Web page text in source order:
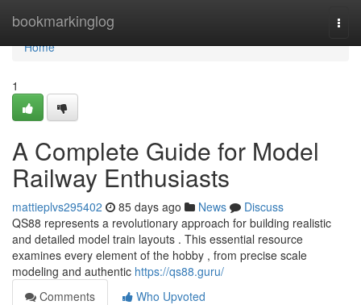
bookmarkinglog
Home
Home
1
A Complete Guide for Model
Railway Enthusiasts
mattieplvs295402 85 days ago News
Discuss
QS88 represents a revolutionary approach for building realistic
and detailed model train layouts . This essential resource
examines every element of the hobby , from precise scale
modeling and authentic https://qs88.guru/
Comments
Who Upvoted